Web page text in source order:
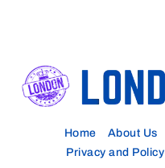
Home About Us
Privacy and Policy